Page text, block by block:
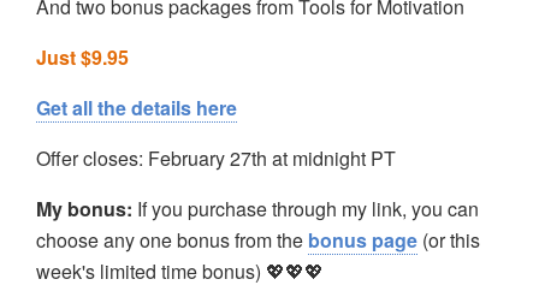
And two bonus packages from Tools for Motivation
Just $9.95
Get all the details here
Offer closes: February 27th at midnight PT
My bonus: If you purchase through my link, you can
choose any one bonus from the bonus page (or this
week's limited time bonus) 💖💖💖